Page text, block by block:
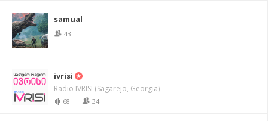
samual
43
ivrisi
Radio IVRISI (Sagarejo, Georgia)
68 34